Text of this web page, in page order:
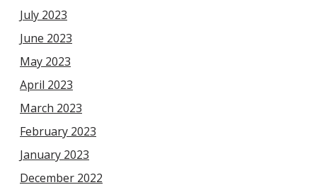
July 2023
June 2023
May 2023
April 2023
March 2023
February 2023
January 2023
December 2022